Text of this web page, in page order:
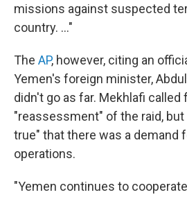
missions against suspected
country. ..."
The AP, however, citing an
Yemen's foreign minister,
didn't go as far. Mekhlafi called
"reassessment" of the raid,
true" that there was a demand
operations.
"Yemen continues to